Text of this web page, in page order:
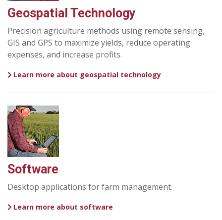
Geospatial Technology
Precision agriculture methods using remote sensing,
GIS and GPS to maximize yields, reduce operating
expenses, and increase profits.
Learn more about geospatial technology
Software
Desktop applications for farm management.
Learn more about software